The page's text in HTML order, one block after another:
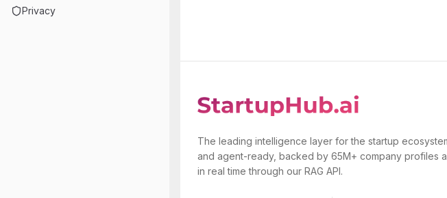
Privacy
The leading intelligence layer for the startup
and agent-ready, backed by 65M+ company profiles
in real time through our RAG API.